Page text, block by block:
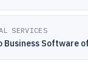
SERVICES
Business Software